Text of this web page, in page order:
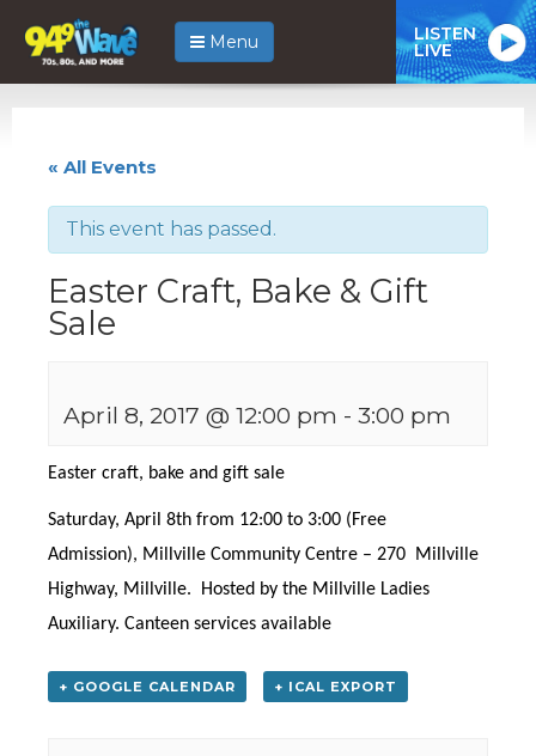
Menu LISTEN
LIVE
« All Events
This event has passed.
Easter Craft, Bake & Gift
Sale
April 8, 2017 @ 12:00 pm - 3:00 pm
Easter craft, bake and gift sale
Saturday, April 8th from 12:00 to 3:00 (Free
Admission), Millville Community Centre – 270 Millville
Highway, Millville.
Hosted by the Millville Ladies
Auxiliary. Canteen services available
+ GOOGLE CALENDAR + ICAL EXPORT